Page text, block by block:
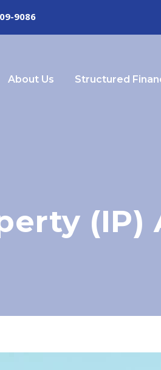
9086
About Us Structured
(IP)